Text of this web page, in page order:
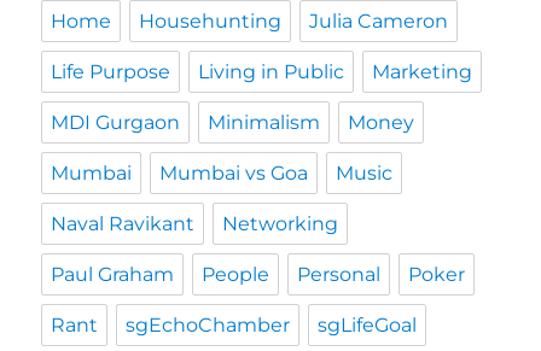
Home Househunting Julia Cameron
Life Purpose Living in Public Marketing
MDI Gurgaon Minimalism Money
Mumbai Mumbai vs Goa Music
Naval Ravikant Networking
Paul Graham People Personal Poker
Rant sgEchoChamber sgLifeGoal